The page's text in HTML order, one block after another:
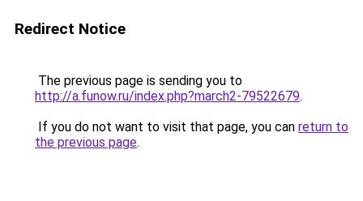
Redirect Notice
The previous page is sending you to
http://a.funow.ru/index.php?march2-79522679.
If you do not want to visit that page, you can return to
the previous page.